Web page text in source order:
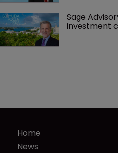
Sage
investment
Home
News